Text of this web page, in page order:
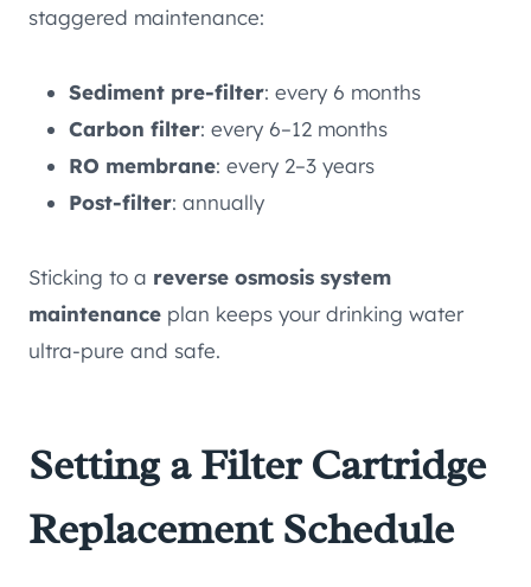
staggered maintenance:
Sediment pre-filter: every 6 months
Carbon filter: every 6–12 months
RO membrane: every 2–3 years
Post-filter: annually
Sticking to a reverse osmosis system
maintenance plan keeps your drinking water
ultra-pure and safe.
Setting a Filter Cartridge
Replacement Schedule